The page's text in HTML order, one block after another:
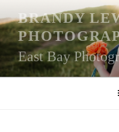
to
content
BRANDY
East Bay